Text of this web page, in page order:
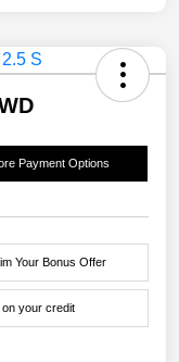
Payment Options
Your Bonus Offer
your credit